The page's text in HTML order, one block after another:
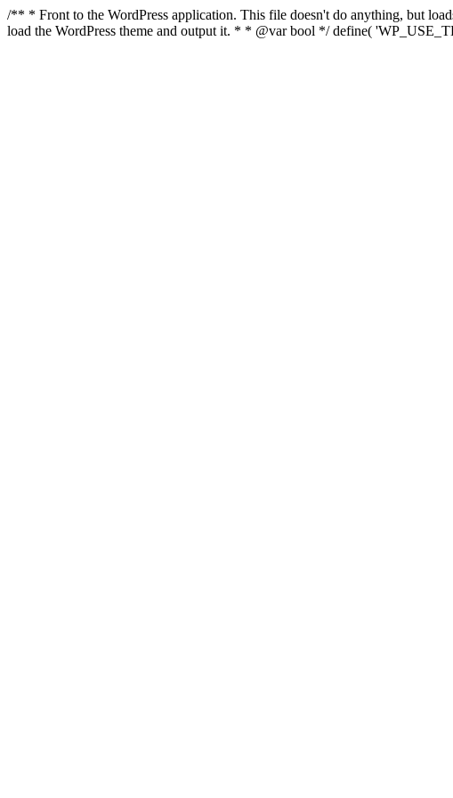
/** * Front to the WordPress application. This file doesn't do anything, but
load the WordPress theme and output it. * * @var bool */ define(